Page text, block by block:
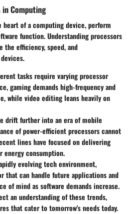
Computing
heart of a computing device, perform
function. Understanding processors
the efficiency, speed, and
tasks require varying processor
gaming demands high-frequency and
while video editing leans heavily on
drift further into an era of mobile
of power-efficient processors cannot
lines have focused on delivering
energy consumption.
evolving tech environment,
that can handle future applications and
of mind as software demands increase.
an understanding of these trends,
that cater to tomorrow's needs today.